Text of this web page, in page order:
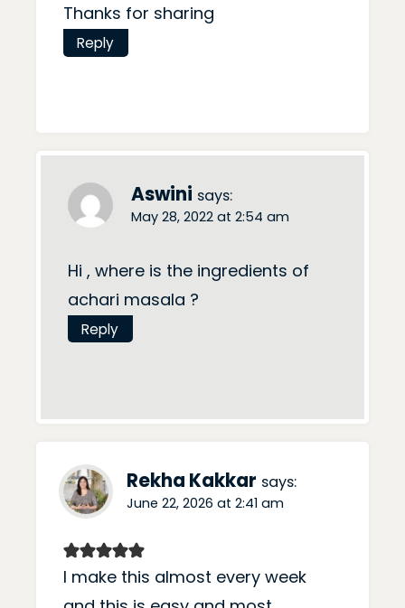
Thanks for sharing
Reply
Aswini says:
May 28, 2022 at 2:54 am
Hi , where is the ingredients of
achari masala ?
Reply
Rekha Kakkar says:
June 22, 2026 at 2:41 am
I make this almost every week